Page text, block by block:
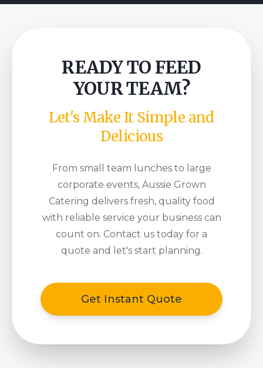
READY TO FEED
YOUR TEAM?
Let's Make It Simple and
Delicious
From small team lunches to large
corporate events, Aussie Grown
Catering delivers fresh, quality food
with reliable service your business can
count on. Contact us today for a
quote and let's start planning.
Get Instant Quote